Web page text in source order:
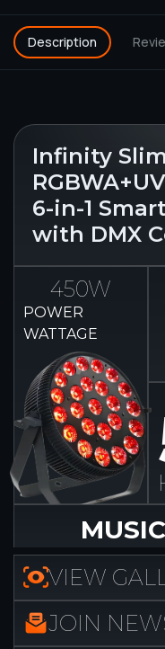
Description
Infinity
RGBWA+UV
6-in-1
with DMX
450W
POWER
WATTAGE
VIEW
JOIN